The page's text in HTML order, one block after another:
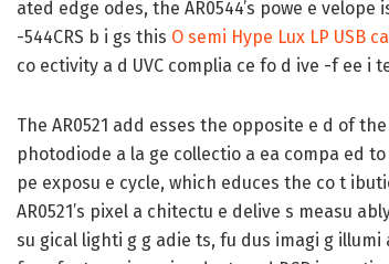
ated edge odes, the AR0544’s powe e
-544CRS b i gs this O semi Hype Lux LP USB
co ectivity a d UVC complia ce fo d ive -f ee i
The AR0521 add esses the opposite e d of
photodiode a la ge collectio a ea compa ed
pe exposu e cycle, which educes the co t
AR0521’s pixel a chitectu e delive s measu
su gical lighti g g adie ts, fu dus imagi g